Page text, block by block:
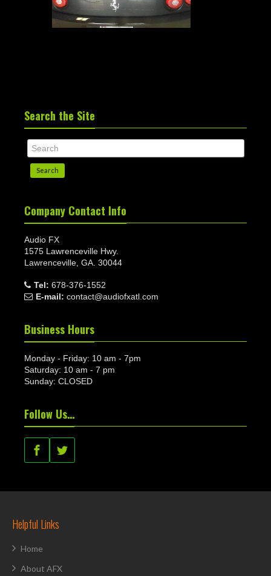
Search the Site
Search
Company Contact Info
Audio FX
1575 Lawrenceville Hwy.
Lawrenceville, GA. 30044
Tel: 678-376-1552
E-mail: contact@audiofxatl.com
Business Hours
Monday - Friday: 10 am - 7pm
Saturday: 10 am - 7 pm
Sunday: CLOSED
Follow Us…
Helpful Links
Home
About AFX